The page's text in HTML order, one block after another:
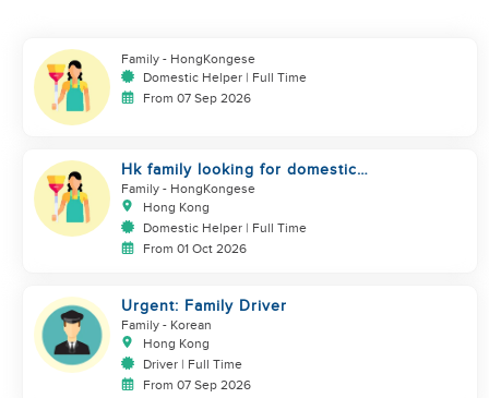
Family - HongKongese
Domestic Helper | Full Time
From 07 Sep 2026
Hk family looking for domestic
helper
Family - HongKongese
Hong Kong
Domestic Helper | Full Time
From 01 Oct 2026
Urgent: Family Driver
Family - Korean
Hong Kong
Driver | Full Time
From 07 Sep 2026